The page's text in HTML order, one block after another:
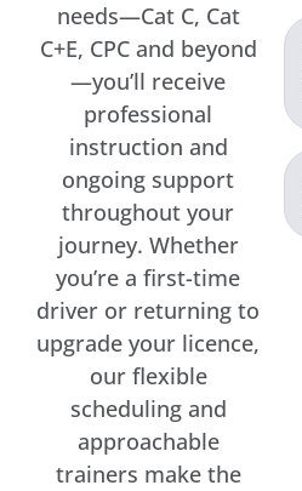
needs—Cat C, Cat
C+E, CPC and beyond
—you’ll receive
professional
instruction and
ongoing support
throughout your
journey. Whether
you’re a first-time
driver or returning to
upgrade your licence,
our flexible
scheduling and
approachable
trainers make the